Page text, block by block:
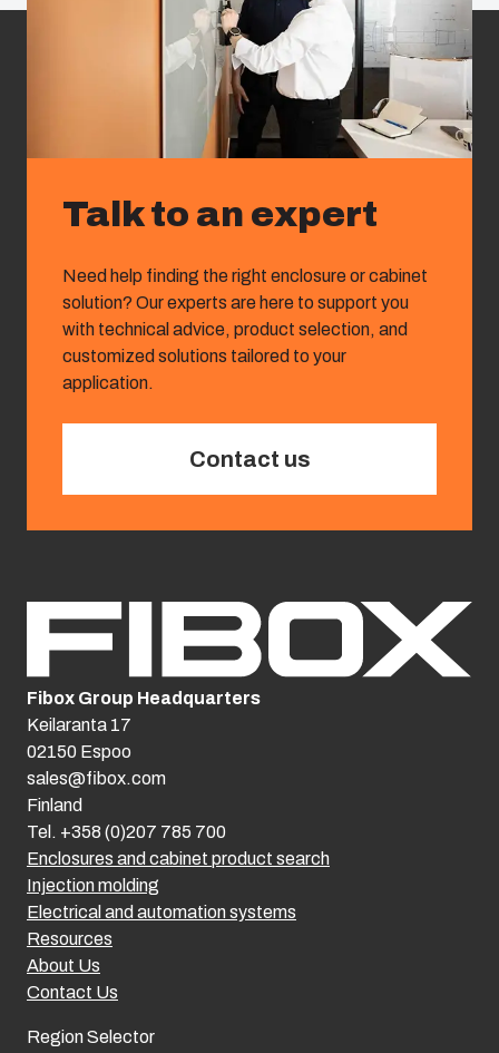
Talk to an expert
Need help finding the right enclosure or cabinet
solution? Our experts are here to support you
with technical advice, product selection, and
customized solutions tailored to your
application.
Contact us
Enclosures and cabinet product search
Injection molding
Electrical and automation systems
Resources
About Us
Contact Us
Region Selector
Fibox Group Headquarters
Keilaranta 17
02150 Espoo
sales@fibox.com
Finland
Tel. +358 (0)207 785 700